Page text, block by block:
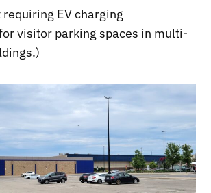
requiring EV charging
visitor parking spaces in multi-